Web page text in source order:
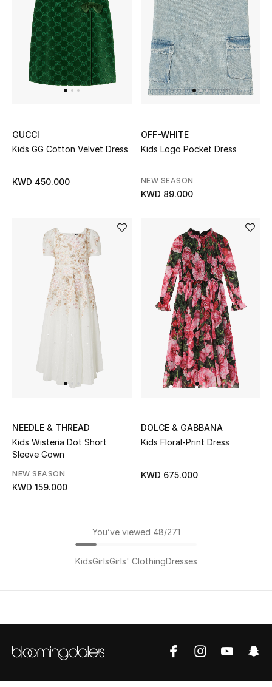
GUCCI
Kids GG Cotton Velvet Dress
KWD 450.000
OFF-WHITE
Kids Logo Pocket Dress
NEW SEASON
KWD 89.000
NEEDLE & THREAD
Kids Wisteria Dot Short
Sleeve Gown
NEW SEASON
KWD 159.000
DOLCE & GABBANA
Kids Floral-Print Dress
KWD 675.000
You’ve viewed 48/271
KidsGirlsGirls' ClothingDresses